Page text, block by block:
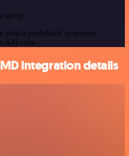
set up
with a predefined or generic
API calls.
integration details